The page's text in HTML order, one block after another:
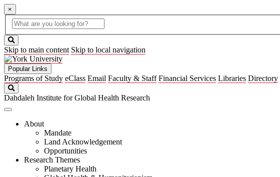
×
Global
Search
search
box
button
Skip to main content Skip to local navigation
Popular Links
Programs of Study eClass Email Faculty & Staff Financial Services Libraries Directory
Dahdaleh Institute for Global Health Research
About
Mandate
Land Acknowledgement
Opportunities
Research Themes
Planetary Health